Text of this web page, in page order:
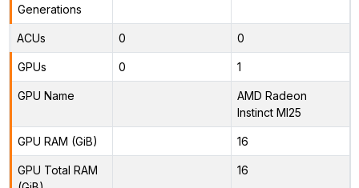
Generations
ACUs 0 0
GPUs 0 1
GPU Name
AMD Radeon
Instinct MI25
GPU RAM (GiB) 16
GPU Total RAM
16